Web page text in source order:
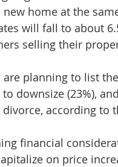
home at the
will fall to about
selling their
planning to list
to downsize (23%),
according to
financial
on price